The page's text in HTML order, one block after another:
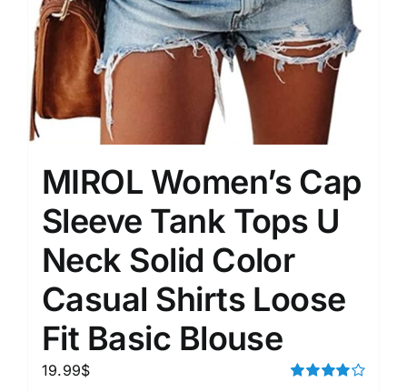
MIROL Women’s Cap
Sleeve Tank Tops U
Neck Solid Color
Casual Shirts Loose
Fit Basic Blouse
19.99$